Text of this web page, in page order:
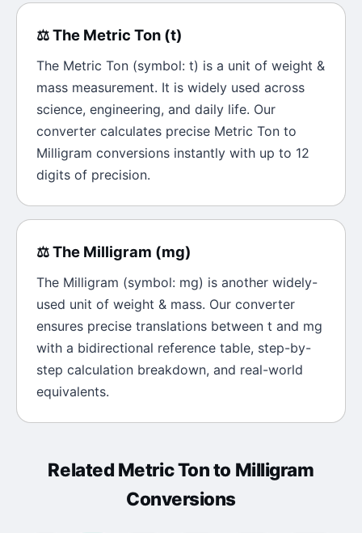
⚖️The Metric Ton (t)
The Metric Ton (symbol: t) is a unit of weight &
mass measurement. It is widely used across
science, engineering, and daily life. Our
converter calculates precise Metric Ton to
Milligram conversions instantly with up to 12
digits of precision.
⚖️The Milligram (mg)
The Milligram (symbol: mg) is another widely-
used unit of weight & mass. Our converter
ensures precise translations between t and mg
with a bidirectional reference table, step-by-
step calculation breakdown, and real-world
equivalents.
Related Metric Tonto Milligram
Conversions